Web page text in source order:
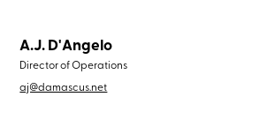
A.J. D'Angelo
Director of Operations
aj@damascus.net